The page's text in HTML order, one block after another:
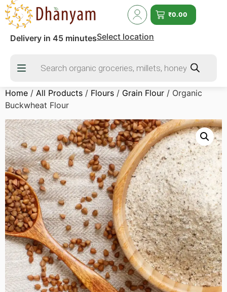
₹0.00
Delivery in 45 minutesSelect location
Home / All Products / Flours / Grain Flour / Organic
Buckwheat Flour